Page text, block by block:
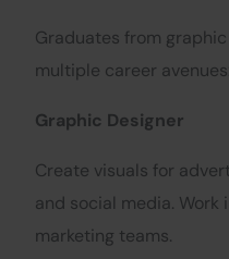
Graduates from
multiple career avenues:
Graphic Designer
Create visuals for
and social media.
marketing teams.